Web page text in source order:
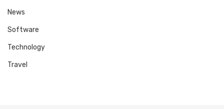
News
Software
Technology
Travel